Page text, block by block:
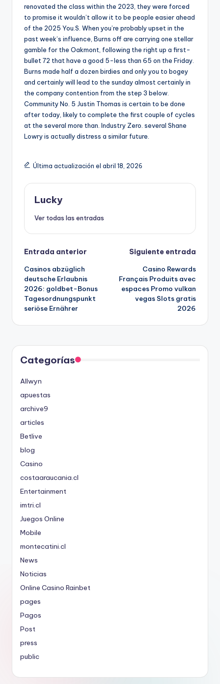
renovated the class within the 2023, they were forced
to promise it wouldn’t allow it to be people easier ahead
of the 2025 You.S. When you’re probably upset in the
past week’s influence, Burns off are carrying one stellar
gamble for the Oakmont, following the right up a first-
bullet 72 that have a good 5-less than 65 on the Friday.
Burns made half a dozen birdies and only you to bogey
and certainly will lead to the sunday almost certainly in
the company contention from the step 3 below.
Community No. 5 Justin Thomas is certain to be done
after today, likely to complete the first couple of cycles
at the several more than. Industry Zero. several Shane
Lowry is actually distress a similar future.
Última actualización el abril 18, 2026
Lucky
Ver todas las entradas
Navegación
de
entradas
Entrada anterior
Casinos abzüglich
deutsche Erlaubnis
2026: goldbet-Bonus
Tagesordnungspunkt
seriöse Ernährer
Siguiente entrada
Casino Rewards
Français Produits avec
espaces Promo vulkan
vegas Slots gratis
2026
Categorías
Allwyn
apuestas
archive9
articles
Betlive
blog
Casino
costaaraucania.cl
Entertainment
imtri.cl
Juegos Online
Mobile
montecatini.cl
News
Noticias
Online Casino Rainbet
pages
Pagos
Post
press
public